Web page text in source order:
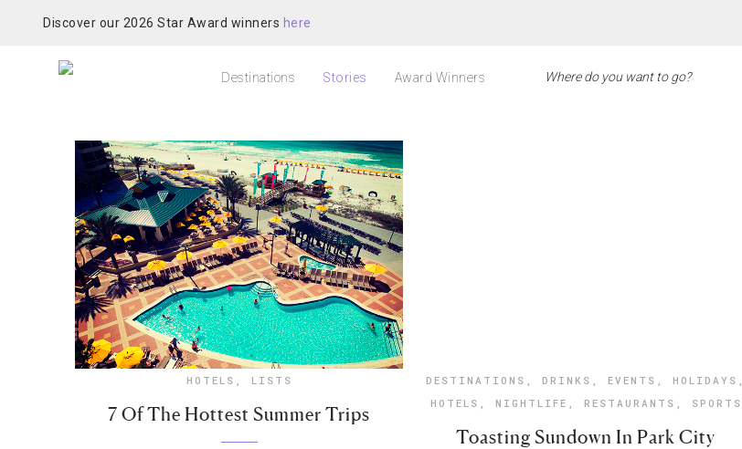
Discover our 2026 Star Award winners here
Destinations Stories Award Winners
HOTELS , LISTS
7 Of The Hottest Summer Trips
DESTINATIONS , DRINKS , EVENTS , HOLIDAYS ,
HOTELS , NIGHTLIFE , RESTAURANTS , SPORTS
Toasting Sundown In Park City